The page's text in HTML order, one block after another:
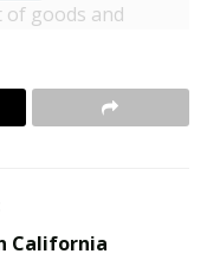
of goods and
evident
California